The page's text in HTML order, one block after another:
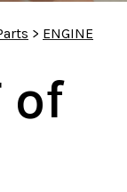
> ENGINE
of